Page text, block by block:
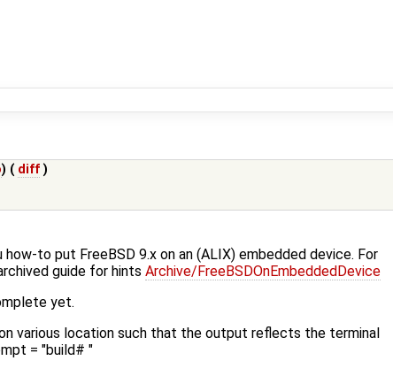
) ( diff )
to put FreeBSD 9.x on an (ALIX) embedded device. For
guide for hints Archive/FreeBSDOnEmbeddedDevice
yet.
various location such that the output reflects the terminal
= "build# "